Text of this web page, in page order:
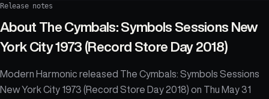
Release notes
About The Cymbals: Symbols Sessions New
York City 1973 (Record Store Day 2018)
Modern Harmonic released The Cymbals: Symbols Sessions
New York City 1973 (Record Store Day 2018) on Thu May 31